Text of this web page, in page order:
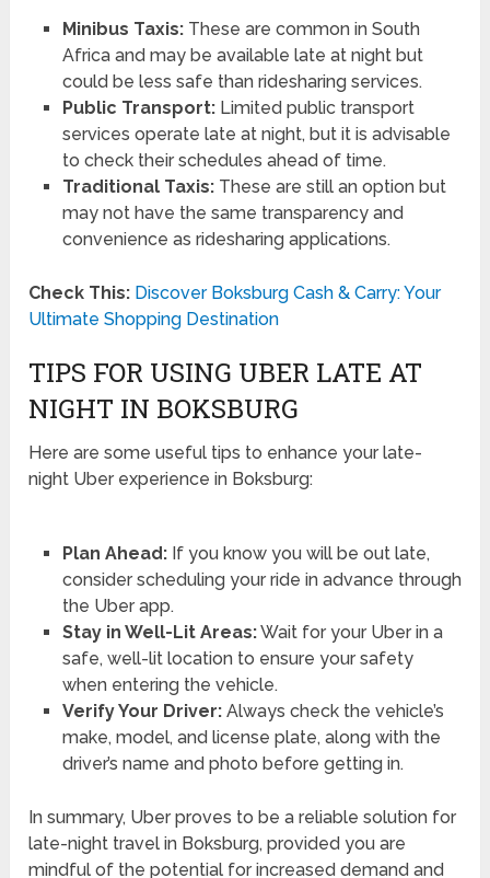
Minibus Taxis:These are common in South
Africa and may be available late at night but
could be less safe than ridesharing services.
Public Transport:Limited public transport
services operate late at night, but it is advisable
to check their schedules ahead of time.
Traditional Taxis:These are still an option but
may not have the same transparency and
convenience as ridesharing applications.
Check This: Discover Boksburg Cash & Carry: Your
Ultimate Shopping Destination
TIPS FOR USING UBER LATE AT
NIGHT IN BOKSBURG
Here are some useful tips to enhance your late-
night Uber experience in Boksburg:
Plan Ahead:If you know you will be out late,
consider scheduling your ride in advance through
the Uber app.
Stay in Well-Lit Areas:Wait for your Uber in a
safe, well-lit location to ensure your safety
when entering the vehicle.
Verify Your Driver:Always check the vehicle’s
make, model, and license plate, along with the
driver’s name and photo before getting in.
In summary, Uber proves to be a reliable solution for
late-night travel in Boksburg, provided you are
mindful of the potential for increased demand and